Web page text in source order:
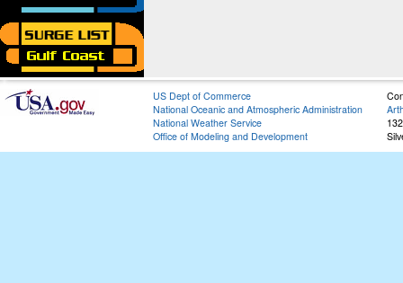
US Dept of Commerce
National Oceanic and Atmospheric Administration
National Weather Service
Office of Modeling and Development